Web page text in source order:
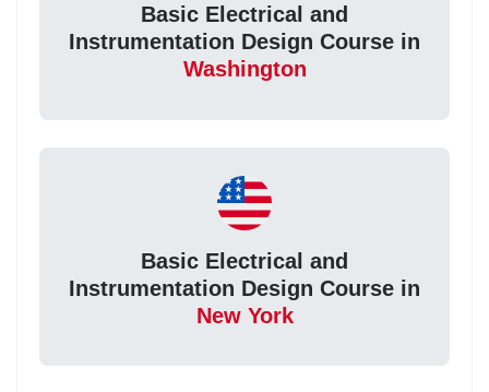
Basic Electrical and
Instrumentation Design Course in
Washington
Basic Electrical and
Instrumentation Design Course in
New York